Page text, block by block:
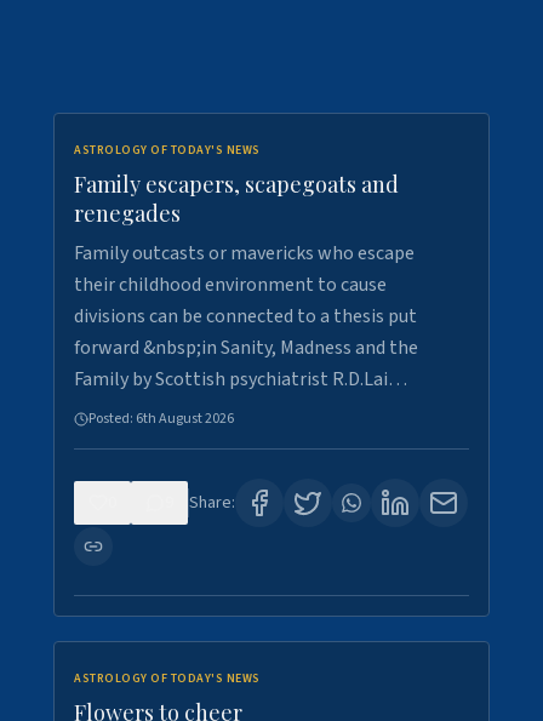
ASTROLOGY OF TODAY'S NEWS
Family escapers, scapegoats and
renegades
Family outcasts or mavericks who escape
their childhood environment to cause
divisions can be connected to a thesis put
forward &nbsp;in Sanity, Madness and the
Family by Scottish psychiatrist R.D.Lai…
Posted: 6th August 2026
Share:
ASTROLOGY OF TODAY'S NEWS
Flowers to cheer